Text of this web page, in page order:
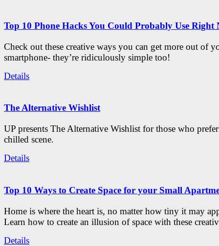
Top 10 Phone Hacks You Could Probably Use Right
Check out these creative ways you can get more out of
smartphone- they’re ridiculously simple too!
Details
The Alternative Wishlist
UP presents The Alternative Wishlist for those who
chilled scene.
Details
Top 10 Ways to Create Space for your Small
Home is where the heart is, no matter how tiny it may
Learn how to create an illusion of space with these
Details